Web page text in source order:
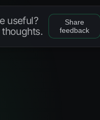
useful?
Share
feedback